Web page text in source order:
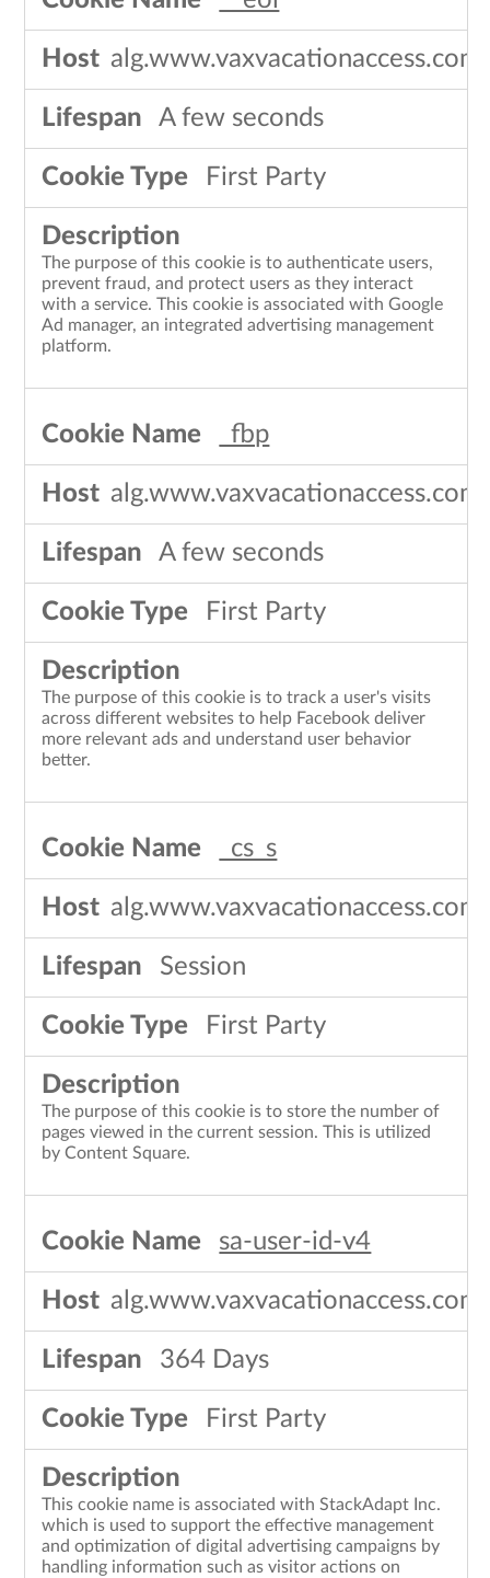
alg.www.vaxvacationaccess.com
A few seconds
First Party
The purpose of this cookie is to authenticate users,
prevent fraud, and protect users as they interact
with a service. This cookie is associated with Google
Ad manager, an integrated advertising management
platform.
_fbp
alg.www.vaxvacationaccess.com
A few seconds
First Party
The purpose of this cookie is to track a user's visits
across different websites to help Facebook deliver
more relevant ads and understand user behavior
better.
_cs_s
alg.www.vaxvacationaccess.com
Session
First Party
The purpose of this cookie is to store the number of
pages viewed in the current session. This is utilized
by Content Square.
sa-user-id-v4
alg.www.vaxvacationaccess.com
364 Days
First Party
This cookie name is associated with StackAdapt Inc.
which is used to support the effective management
and optimization of digital advertising campaigns by
handling information such as visitor actions on